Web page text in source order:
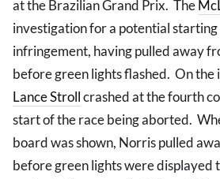
at the Brazilian Grand Prix. The
investigation for a potential
infringement, having pulled away
before green lights flashed. On the
Lance Strollcrashed at the fourth
start of the race being aborted.
board was shown, Norris pulled
before green lights were displayed